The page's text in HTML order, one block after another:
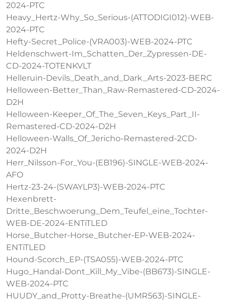
2024-PTC
Heavy_Hertz-Why_So_Serious-(ATTODIGI012)-WEB-
2024-PTC
Hefty-Secret_Police-(VRA003)-WEB-2024-PTC
Heldenschwert-Im_Schatten_Der_Zypressen-DE-
CD-2024-TOTENKVLT
Helleruin-Devils_Death_and_Dark_Arts-2023-BERC
Helloween-Better_Than_Raw-Remastered-CD-2024-
D2H
Helloween-Keeper_Of_The_Seven_Keys_Part_II-
Remastered-CD-2024-D2H
Helloween-Walls_Of_Jericho-Remastered-2CD-
2024-D2H
Herr_Nilsson-For_You-(EB196)-SINGLE-WEB-2024-
AFO
Hertz-23-24-(SWAYLP3)-WEB-2024-PTC
Hexenbrett-
Dritte_Beschwoerung_Dem_Teufel_eine_Tochter-
WEB-DE-2024-ENTiTLED
Horse_Butcher-Horse_Butcher-EP-WEB-2024-
ENTiTLED
Hound-Scorch_EP-(TSA055)-WEB-2024-PTC
Hugo_Handal-Dont_Kill_My_Vibe-(BB673)-SINGLE-
WEB-2024-PTC
HUUDY_and_Protty-Breathe-(UMR563)-SINGLE-